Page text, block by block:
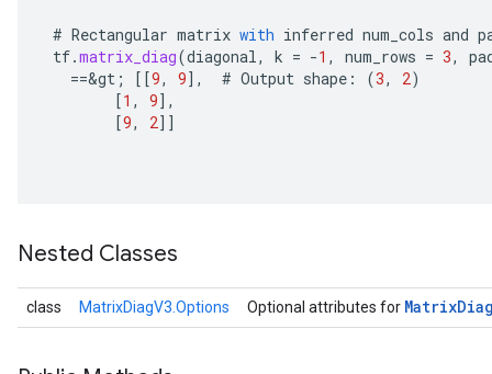
# Rectangular matrix with inferred num_cols and
tf.matrix_diag(diagonal, k = -1 , num_rows = 3,
==&gt ; [[9, 9] , # Output shape : (3, 2)
[1 , 9] ,
[9, 2]]
Nested Classes
class MatrixDiagV3.Options Optional attributes for Matrix